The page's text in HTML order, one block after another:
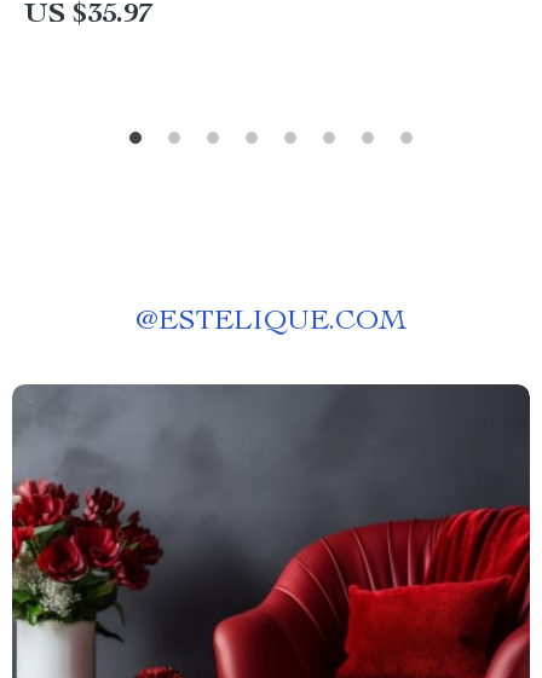
US $35.97
@ESTELIQUE.COM